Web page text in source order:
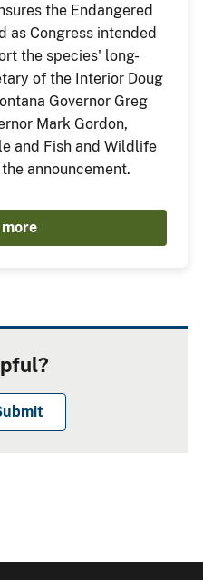
the Endangered
as Congress intended
the species' long-
of the Interior Doug
Governor Greg
Mark Gordon,
and Fish and Wildlife
announcement.